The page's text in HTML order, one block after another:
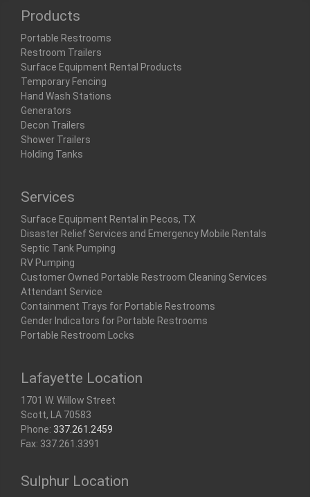
Products
Portable Restrooms
Restroom Trailers
Surface Equipment Rental Products
Temporary Fencing
Hand Wash Stations
Generators
Decon Trailers
Shower Trailers
Holding Tanks
Services
Surface Equipment Rental in Pecos, TX
Disaster Relief Services and Emergency Mobile Rentals
Septic Tank Pumping
RV Pumping
Customer Owned Portable Restroom Cleaning Services
Attendant Service
Containment Trays for Portable Restrooms
Gender Indicators for Portable Restrooms
Portable Restroom Locks
Lafayette Location
1701 W. Willow Street
Scott, LA 70583
Phone: 337.261.2459
Fax: 337.261.3391
Sulphur Location